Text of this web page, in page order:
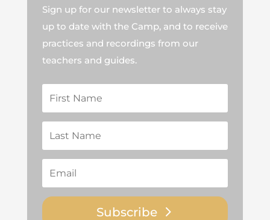
Sign up for our newsletter to always stay
up to date with the Camp, and to receive
practices and recordings from our
teachers and guides.
Subscribe